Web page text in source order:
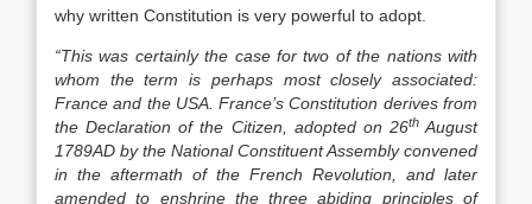
why written Constitution is very powerful to adopt.
“This was certainly the case for two of the nations with
whom the term is perhaps most closely associated:
France and the USA. France’s Constitution derives from
the Declaration of the Citizen, adopted on 26thAugust
1789AD by the National Constituent Assembly convened
in the aftermath of the French Revolution, and later
amended to enshrine the three abiding principles of